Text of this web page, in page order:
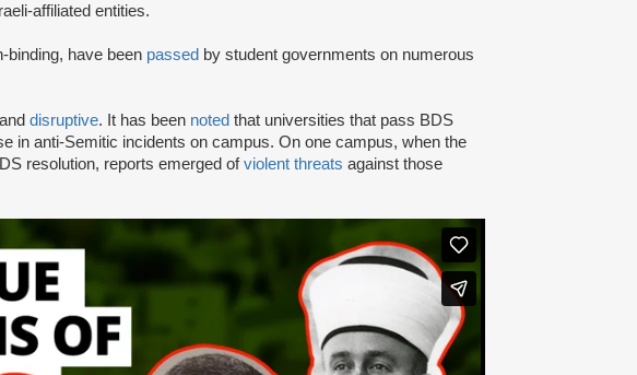
affiliated entities.
binding, have been passed by student governments on numerous
and disruptive. It has been noted that universities that pass BDS
in anti-Semitic incidents on campus. On one campus, when the
resolution, reports emerged ofviolent threats against those